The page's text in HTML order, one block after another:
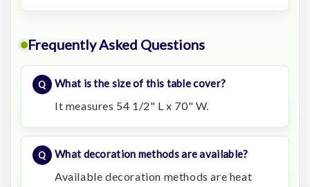
Frequently Asked Questions
What is the size of this table cover?
It measures 54 1/2" L x 70" W.
What decoration methods are available?
Available decoration methods are heat